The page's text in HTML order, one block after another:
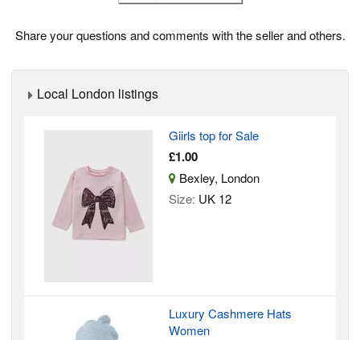
Share your questions and comments with the seller and others.
Local London listings
Giirls top for Sale
£1.00
Bexley, London
Size: UK 12
Luxury Cashmere Hats
Women